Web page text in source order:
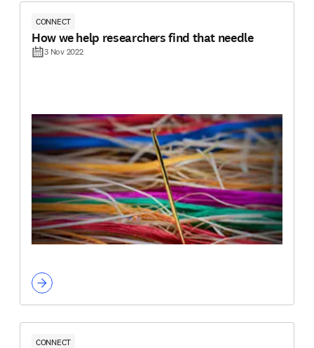
CONNECT
How we help researchers find that needle
3 Nov 2022
CONNECT